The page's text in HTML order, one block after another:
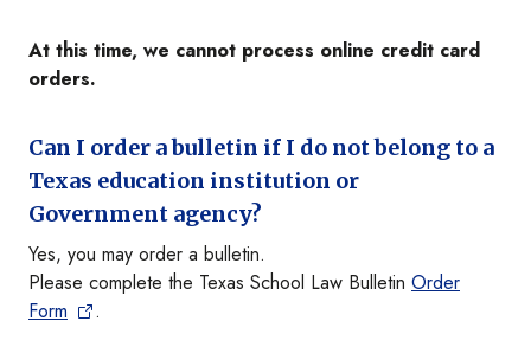
At this time, we cannot process online credit card
orders.
Can I order a bulletin if I do not belong to a
Texas education institution or
Government agency?
Yes, you may order a bulletin.
Please complete the Texas School Law Bulletin Order
Form
.